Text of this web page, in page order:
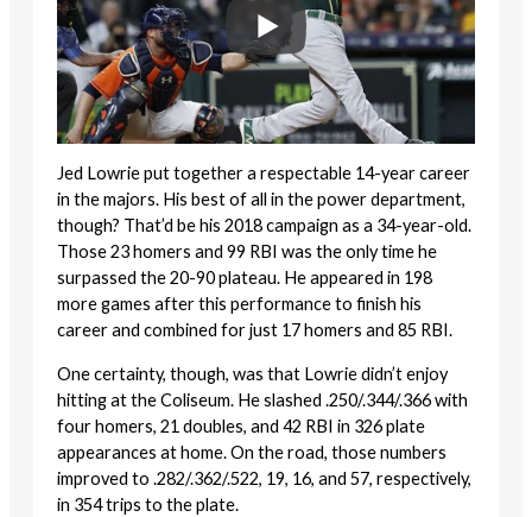
Jed Lowrie put together a respectable 14-year career
in the majors. His best of all in the power department,
though? That’d be his 2018 campaign as a 34-year-old.
Those 23 homers and 99 RBI was the only time he
surpassed the 20-90 plateau. He appeared in 198
more games after this performance to finish his
career and combined for just 17 homers and 85 RBI.
One certainty, though, was that Lowrie didn’t enjoy
hitting at the Coliseum. He slashed .250/.344/.366 with
four homers, 21 doubles, and 42 RBI in 326 plate
appearances at home. On the road, those numbers
improved to .282/.362/.522, 19, 16, and 57, respectively,
in 354 trips to the plate.